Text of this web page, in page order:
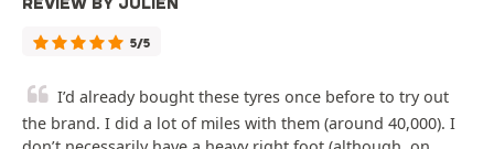
5/5
I’d already bought these tyres once before to try out
the brand. I did a lot of miles with them (around 40,000). I